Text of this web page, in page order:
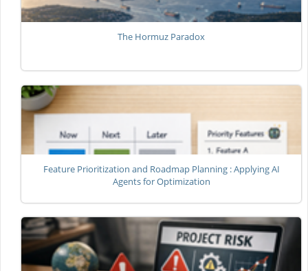
The Hormuz Paradox
Feature Prioritization and Roadmap Planning : Applying AI
Agents for Optimization